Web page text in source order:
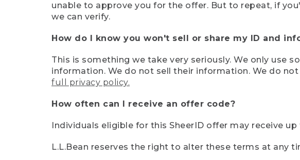
unable to approve you for the offer. But to repeat, if
we can verify.
How do I know you won't sell or share my ID and
This is something we take very seriously. We only use
information. We do not sell their information. We do
full privacy policy.
How often can I receive an offer code?
Individuals eligible for this SheerID offer may receive
L.L.Bean reserves the right to alter these terms at any